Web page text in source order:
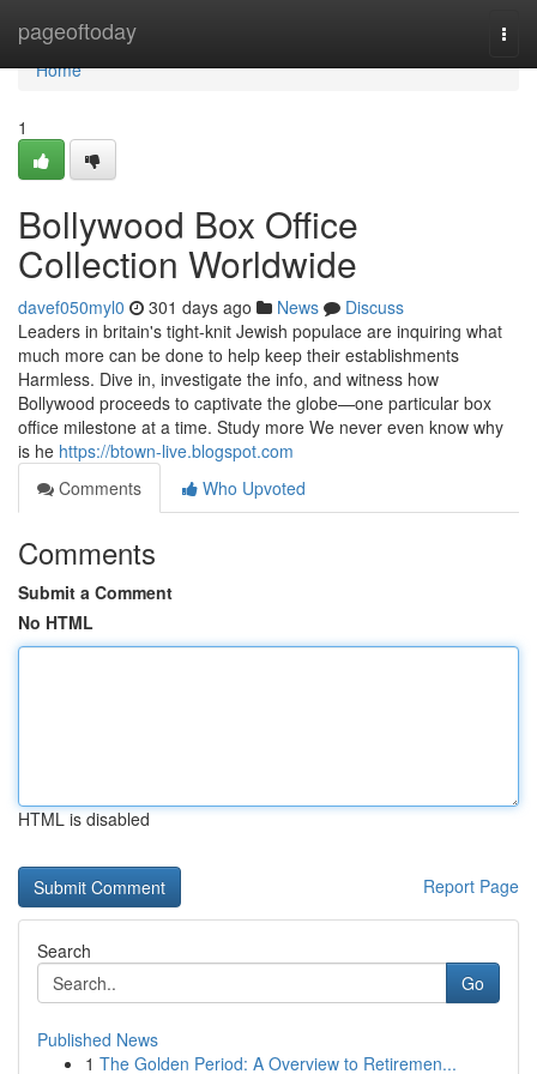
pageoftoday
Home
Home
1
Bollywood Box Office
Collection Worldwide
davef050myl0 301 days ago News
Discuss
Leaders in britain's tight-knit Jewish populace are inquiring what
much more can be done to help keep their establishments
Harmless. Dive in, investigate the info, and witness how
Bollywood proceeds to captivate the globe—one particular box
office milestone at a time. Study more We never even know why
is he https://btown-live.blogspot.com
Comments
Who Upvoted
Comments
Submit a Comment
No HTML
HTML is disabled
Report Page
Search
Go
Published News
1 The Golden Period: A Overview to Retiremen...